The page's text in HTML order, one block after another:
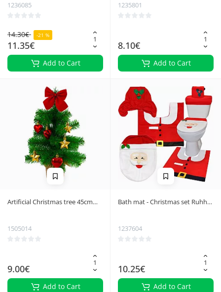
1236085
14.30€ -21 %
11.35€
Add to Cart
1235801
8.10€
Add to Cart
Artificial Christmas tree 45cm
1505014
9.00€
Add to Cart
Bath mat - Christmas set Ruhhy
1237604
10.25€
Add to Cart